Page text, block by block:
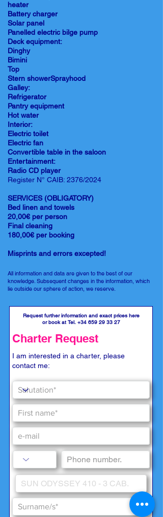
heater
Battery charger
Solar panel
Panelled electric bilge pump
Deck equipment:
Dinghy
Bimini
Top
Stern showerSprayhood
Galley:
Refrigerator
Pantry equipment
Hot water
Interior:
Electric toilet
Electric fan
Convertible table in the saloon
Entertainment:
Radio CD player
Register N° CAIB: 2376/2024
SERVICES (OBLIGATORY)
Bed linen and towels
20,00€ per person
Final cleaning
180,00€ per booking
Misprints and errors excepted!
All information and data are given to the best of our
knowledge. Subsequent changes in the information, which
lie outside our sphere of action, we reserve.
Request further information and exact prices here
or book at Tel. +34 659 29 33 27
Charter Request
I am interested in a charter, please
contact me: